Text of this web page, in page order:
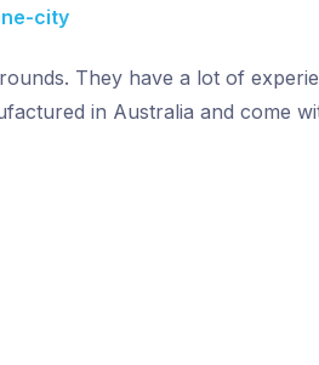
city
They have a lot of
in Australia and come